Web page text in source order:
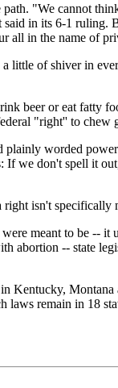
"We cannot
in its 6-1 ruling.
all in the name of
little of shiver in
beer or eat fatty
"right'' to chew
worded
If we don't spell it
right isn't specifically
meant to be -- it
abortion -- state
Kentucky, Montana
laws remain in 18